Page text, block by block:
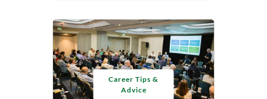
Career Tips &
Advice